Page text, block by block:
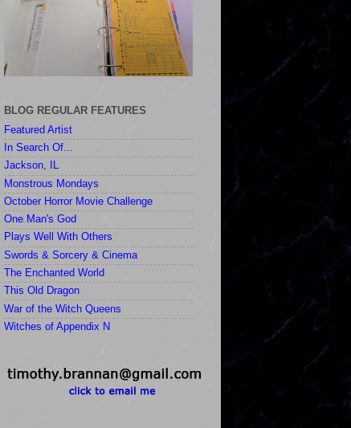
BLOG REGULAR FEATURES
Featured Artist
In Search Of...
Jackson, IL
Monstrous Mondays
October Horror Movie Challenge
One Man's God
Plays Well With Others
Swords & Sorcery & Cinema
The Enchanted World
This Old Dragon
War of the Witch Queens
Witches of Appendix N